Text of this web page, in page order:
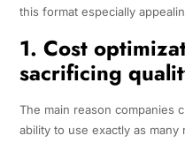
this format especially
1. Cost
sacrificing
The main reason companies
ability to use exactly as